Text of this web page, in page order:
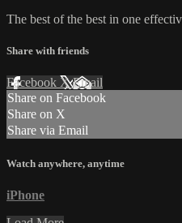
The best of the best in one
Share with friends
Facebook XEmail
Share on Facebook
Share on X
Share via Email
Watch anywhere, anytime
iPhone